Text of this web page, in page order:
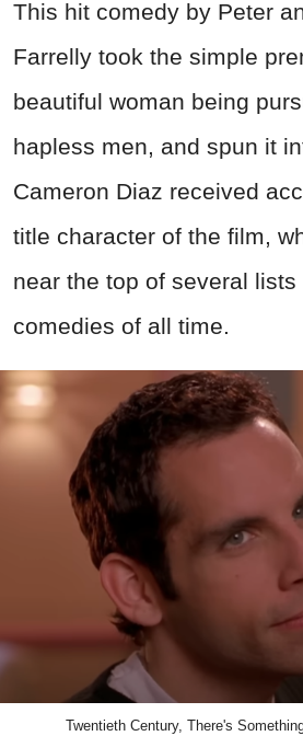
This hit comedy by Peter
Farrelly took the simple
beautiful woman being
hapless men, and spun it
Cameron Diaz received
title character of the film,
near the top of several
comedies of all time.
Twentieth Century, There's